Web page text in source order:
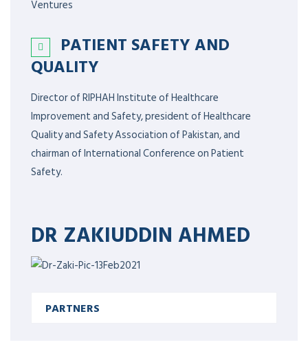
Ventures
PATIENT SAFETY AND
QUALITY
Director of RIPHAH Institute of Healthcare
Improvement and Safety, president of Healthcare
Quality and Safety Association of Pakistan, and
chairman of International Conference on Patient
Safety.
DR ZAKIUDDIN AHMED
PARTNERS